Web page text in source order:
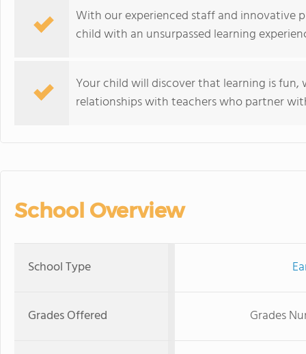
With our experienced staff and innovative
child with an unsurpassed learning
Your child will discover that learning is
relationships with teachers who partner
School Overview
School Type
Grades Offered Grades